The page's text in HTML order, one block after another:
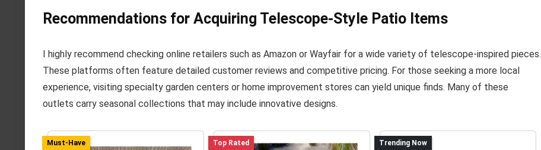
Recommendations for Acquiring Telescope-Style Patio Items
I highly recommend checking online retailers such as Amazon or Wayfair for a wide variety of telescope-inspired pieces.
These platforms often feature detailed customer reviews and competitive pricing. For those seeking a more local
experience, visiting specialty garden centers or home improvement stores can yield unique finds. Many of these
outlets carry seasonal collections that may include innovative designs.
Must-Have Top Rated Trending Now